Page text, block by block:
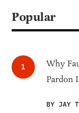
Popular
Why
Pardon
BY JAY